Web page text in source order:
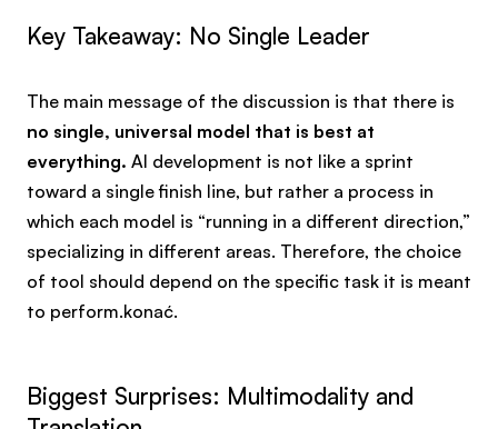
Key Takeaway: No Single Leader
The main message of the discussion is that there is
no single, universal model that is best at
everything. AI development is not like a sprint
toward a single finish line, but rather a process in
which each model is “running in a different direction,”
specializing in different areas. Therefore, the choice
of tool should depend on the specific task it is meant
to perform.konać.
Biggest Surprises: Multimodality and